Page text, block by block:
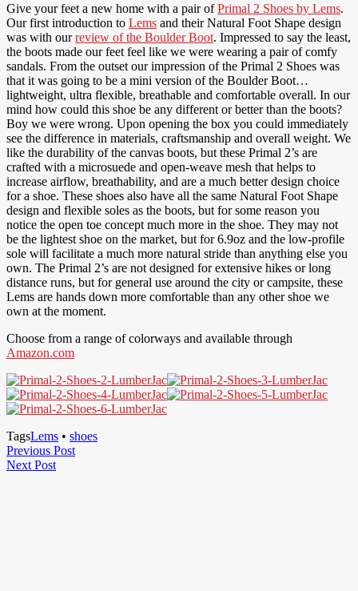
Give your feet a new home with a pair ofPrimal 2 Shoes by Lems.
Our first introduction to Lems and their Natural Foot Shape design
was with ourreview of the Boulder Boot. Impressed to say the least,
the boots made our feet feel like we were wearing a pair of comfy
sandals. From the outset our impression of the Primal 2 Shoes was
that it was going to be a mini version of the Boulder Boot…
lightweight, ultra flexible, breathable and comfortable overall. In our
mind how could this shoe be any different or better than the boots?
Boy we were wrong. Upon opening the box you could immediately
see the difference in materials, craftsmanship and overall weight. We
like the durability of the canvas boots, but these Primal 2’s are
crafted with a microsuede and open-weave mesh that helps to
increase airflow, breathability, and are a much better design choice
for a shoe. These shoes also have all the same Natural Foot Shape
design and flexible soles as the boots, but for some reason you
notice the open toe concept much more in the shoe. They may not
be the lightest shoe on the market, but for 6.9oz and the low-profile
sole will facilitate a much more natural stride than anything else you
own. The Primal 2’s are not designed for extensive hikes or long
distance runs, but for general use around the city or campsite, these
Lems are hands down more comfortable than any other shoe we
own at the moment.
Choose from a range of colorways and available through
Amazon.com
TagsLems • shoes
Post
navigation
Previous PostPrevious
Next PostNext